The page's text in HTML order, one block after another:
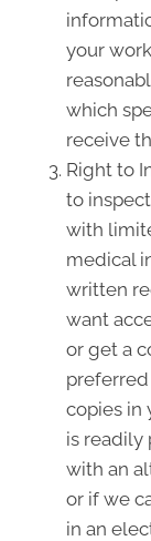
your
which
receive
Right to
to
with
medical
written
want
or get a
copies in
is readily
with an
or if we
in an